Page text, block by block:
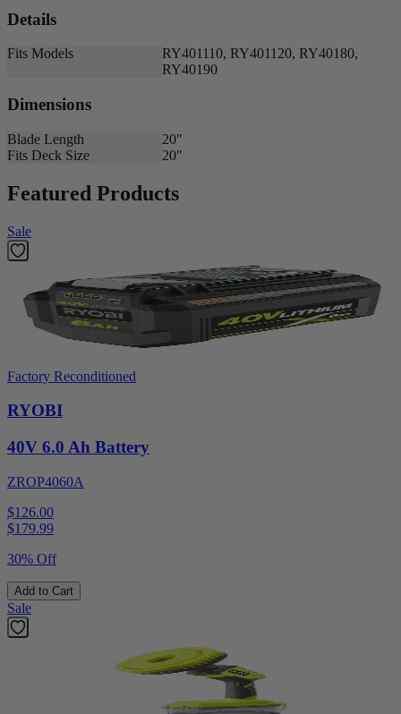
Details
Fits Models
RY401110, RY401120, RY40180,
RY40190
Dimensions
Blade Length
20"
Fits Deck Size
20"
Featured Products
Sale
Factory Reconditioned
RYOBI
40V 6.0 Ah Battery
ZROP4060A
$126.00
$179.99
30% Off
Add to Cart
Sale